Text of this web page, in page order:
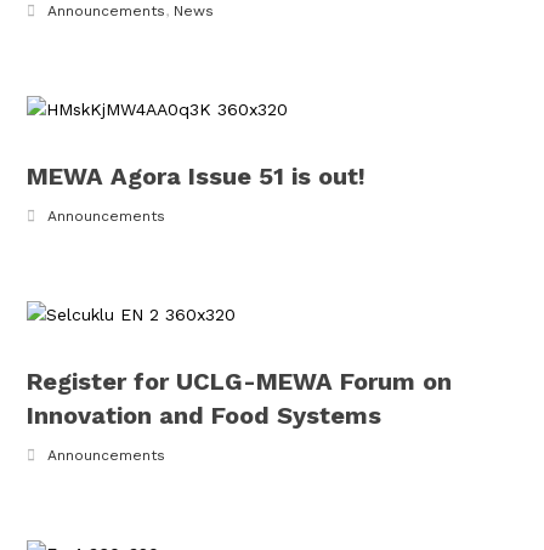
Announcements, News
MEWA Agora Issue 51 is out!
Announcements
Register for UCLG-MEWA Forum on
Innovation and Food Systems
Announcements